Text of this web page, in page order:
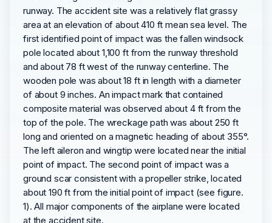
runway. The accident site was a relatively flat grassy
area at an elevation of about 410 ft mean sea level. The
first identified point of impact was the fallen windsock
pole located about 1,100 ft from the runway threshold
and about 78 ft west of the runway centerline. The
wooden pole was about 18 ft in length with a diameter
of about 9 inches. An impact mark that contained
composite material was observed about 4 ft from the
top of the pole. The wreckage path was about 250 ft
long and oriented on a magnetic heading of about 355°.
The left aileron and wingtip were located near the initial
point of impact. The second point of impact was a
ground scar consistent with a propeller strike, located
about 190 ft from the initial point of impact (see figure.
1). All major components of the airplane were located
at the accident site.